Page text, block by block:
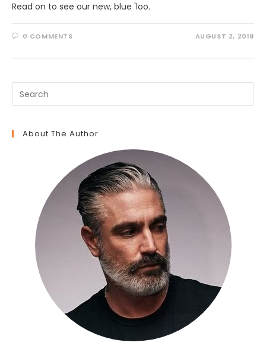
Read on to see our new, blue 'loo.
0 COMMENTS AUGUST 2, 2019
About The Author